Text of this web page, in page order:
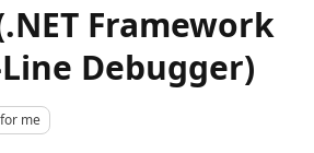
Framework
Debugger)
me